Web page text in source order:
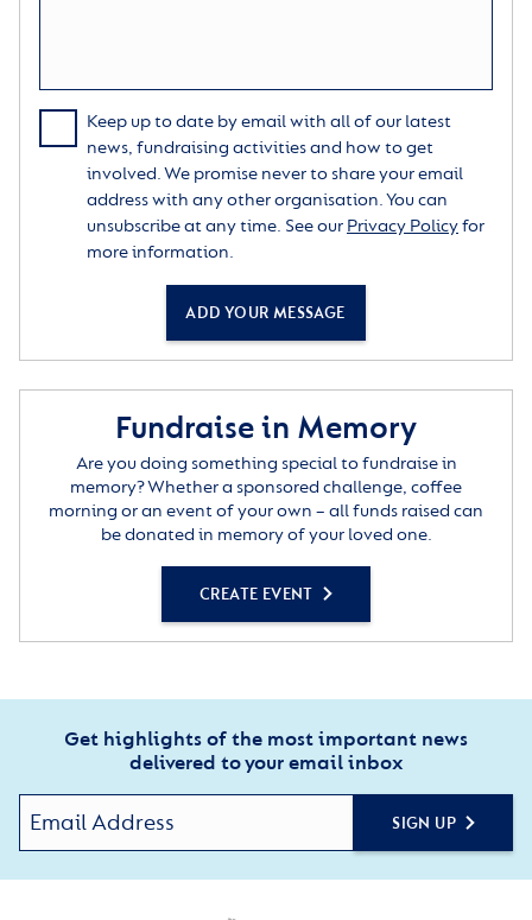
Keep up to date by email with all of our latest
news, fundraising activities and how to get
involved. We promise never to share your email
address with any other organisation. You can
unsubscribe at any time. See our Privacy Policyfor
more information.
ADD YOUR MESSAGE
Fundraise in Memory
Are you doing something special to fundraise in
memory? Whether a sponsored challenge, coffee
morning or an event of your own – all funds raised can
be donated in memory of your loved one.
CREATE EVENT
Get highlights of the most important news
delivered to your email inbox
SIGN UP